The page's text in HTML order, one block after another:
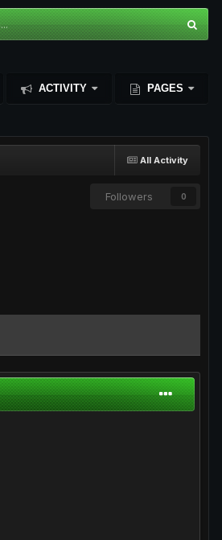
ACTIVITY PAGES
All Activity
Followers 0